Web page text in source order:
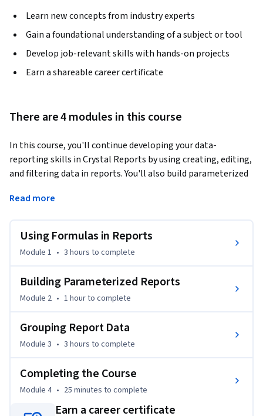
Learn new concepts from industry experts
Gain a foundational understanding of a subject or tool
Develop job-relevant skills with hands-on projects
Earn a shareable career certificate
There are 4 modules in this course
In this course, you'll continue developing your data-
reporting skills in Crystal Reports by using creating, editing,
and filtering data in reports. You'll also build parameterized
interpreting data easier.
All of the courses in this Specialization require that you have
installation of Office 2019 apps or later, particularly Access.
The course setup instructions provided in the first course go
into more detail about the hardware and software
Read more
Using Formulas in Reports
Module 1 • 3 hours to complete
Building Parameterized Reports
Module 2 • 1 hourto complete
Grouping Report Data
Module 3 • 3 hours to complete
Completing the Course
Module 4 • 25 minutes to complete
Earn a career certificate